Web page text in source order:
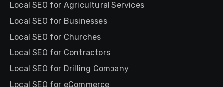
Local SEO for Agricultural Services
Local SEO for Businesses
Local SEO for Churches
Local SEO for Contractors
Local SEO for Drilling Company
Local SEO for eCommerce